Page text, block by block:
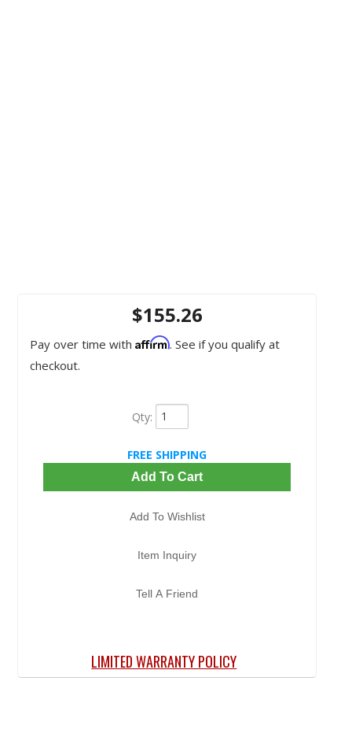
$155.26
Pay over time with Affirm. See if you qualify at
checkout.
Qty:
FREE SHIPPING
Add To Cart
Add To Wishlist
Item Inquiry
Tell A Friend
LIMITED WARRANTY POLICY